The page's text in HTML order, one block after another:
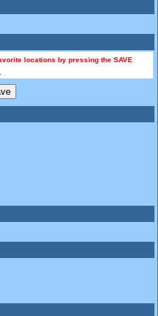
locations by pressing the SAVE